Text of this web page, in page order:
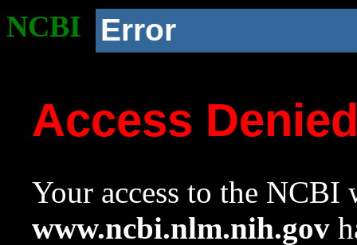
NCBI Error
Access
Your access to the NCBI
www.ncbi.nlm.nih.gov